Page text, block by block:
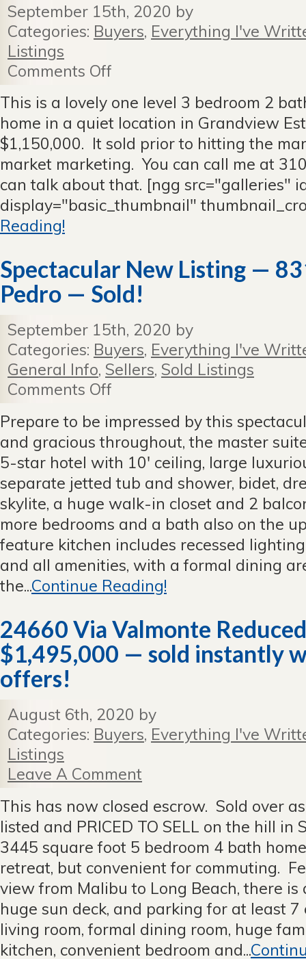
September 15th, 2020 by
Categories: Buyers, Everything I've
Listings
Comments Off
Ironwood,
RPV
—
Sold
Before
It
Hit
the
Market
This is a lovely one level 3 bedroom 2
home in a quiet location in Grandview
$1,150,000. It sold prior to hitting the
market marketing. You can call me at
can talk about that. [ngg src="galleries"
display="basic_thumbnail"
Reading!
Spectacular New Listing —
Pedro — Sold!
September 15th, 2020 by
Categories: Buyers, Everything I've
General Info, Sellers, Sold Listings
Comments Off
Listing
—
Statler,
San
—
Sold!
Prepare to be impressed by this
and gracious throughout, the master
5-star hotel with 10' ceiling, large
separate jetted tub and shower, bidet,
skylite, a huge walk-in closet and 2
more bedrooms and a bath also on the
feature kitchen includes recessed
and all amenities, with a formal dining
the...Continue Reading!
24660 Via Valmonte
$1,495,000 — sold instantly
offers!
August 6th, 2020 by
Categories: Buyers, Everything I've
Listings
Leave A Comment
This has now closed escrow. Sold over
listed and PRICED TO SELL on the hill in
3445 square foot 5 bedroom 4 bath
retreat, but convenient for commuting.
view from Malibu to Long Beach, there is
huge sun deck, and parking for at least
living room, formal dining room, huge
kitchen, convenient bedroom and...